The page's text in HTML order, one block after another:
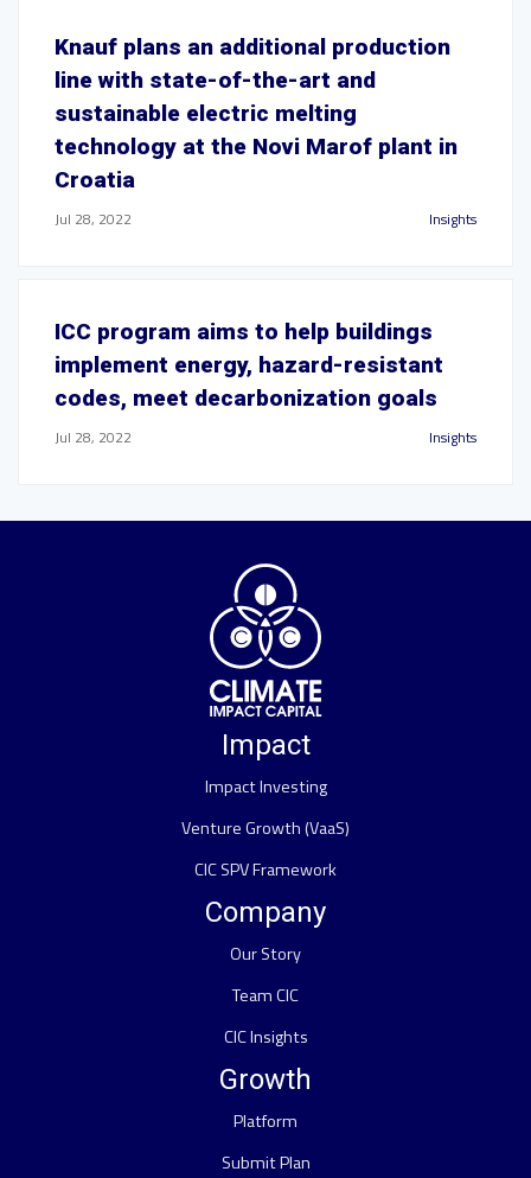
Knauf plans an additional production
line with state-of-the-art and
sustainable electric melting
technology at the Novi Marof plant in
Croatia
Jul 28, 2022 Insights
ICC program aims to help buildings
implement energy, hazard-resistant
codes, meet decarbonization goals
Jul 28, 2022 Insights
Impact
Impact Investing
Venture Growth (VaaS)
CIC SPV Framework
Company
Our Story
Team CIC
CIC Insights
Growth
Platform
Submit Plan